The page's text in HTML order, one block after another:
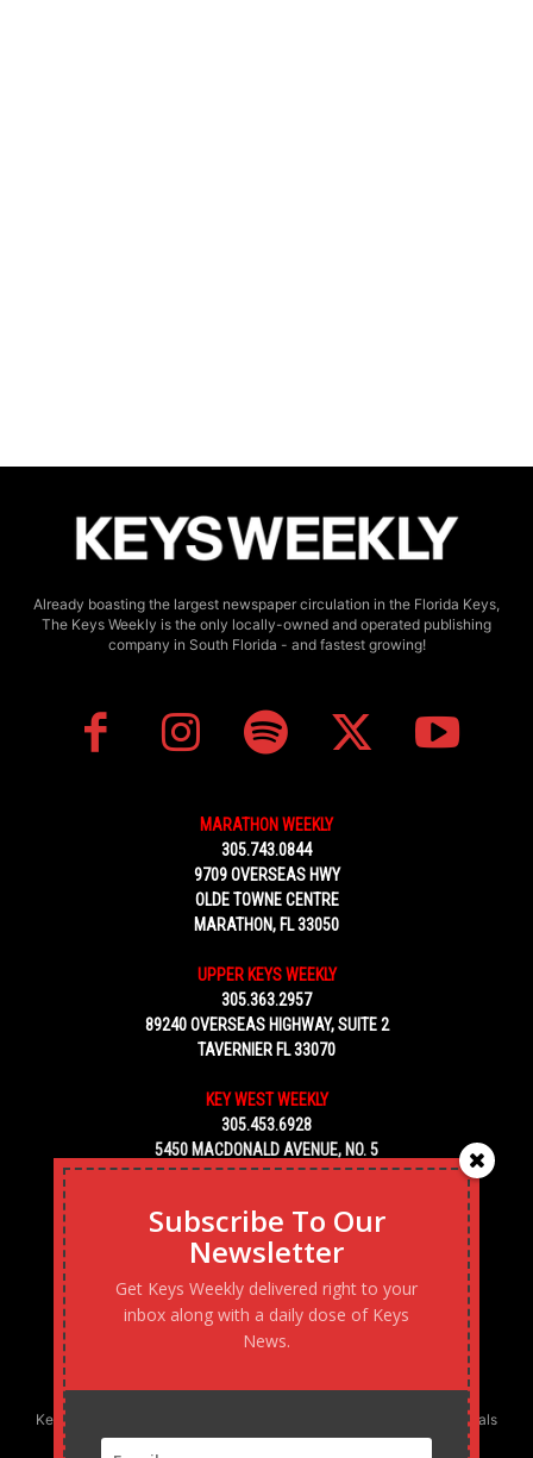
Already boasting the largest newspaper circulation in the Florida Keys,
The Keys Weekly is the only locally-owned and operated publishing
company in South Florida - and fastest growing!
MARATHON WEEKLY
305.743.0844
9709 OVERSEAS HWY
OLDE TOWNE CENTRE
MARATHON, FL 33050
UPPER KEYS WEEKLY
305.363.2957
89240 OVERSEAS HIGHWAY, SUITE 2
TAVERNIER FL 33070
KEY WEST WEEKLY
305.453.6928
5450 MACDONALD AVENUE, NO. 5
KEY WEST, FL 33040
Keys Weekly’s Digital Marketing Agency: Transforming business goals
into reality, one strategy at a time.
Subscribe To Our
Newsletter
Get Keys Weekly delivered right to your
inbox along with a daily dose of Keys
News.